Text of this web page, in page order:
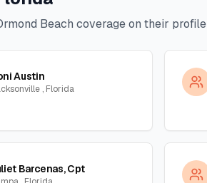
Beach coverage on their profile
Austin
, Florida
Barcenas, Cpt